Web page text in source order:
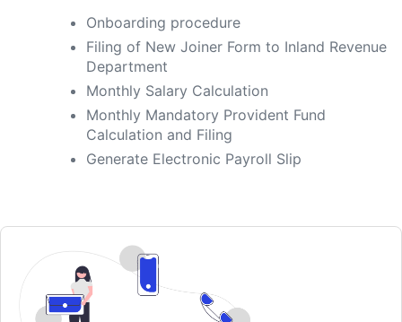
Onboarding procedure ​
Filing of New Joiner Form to Inland Revenue
Department
Monthly Salary Calculation
​Monthly Mandatory Provident Fund
Calculation and Filing
​Generate Electronic Payroll Slip